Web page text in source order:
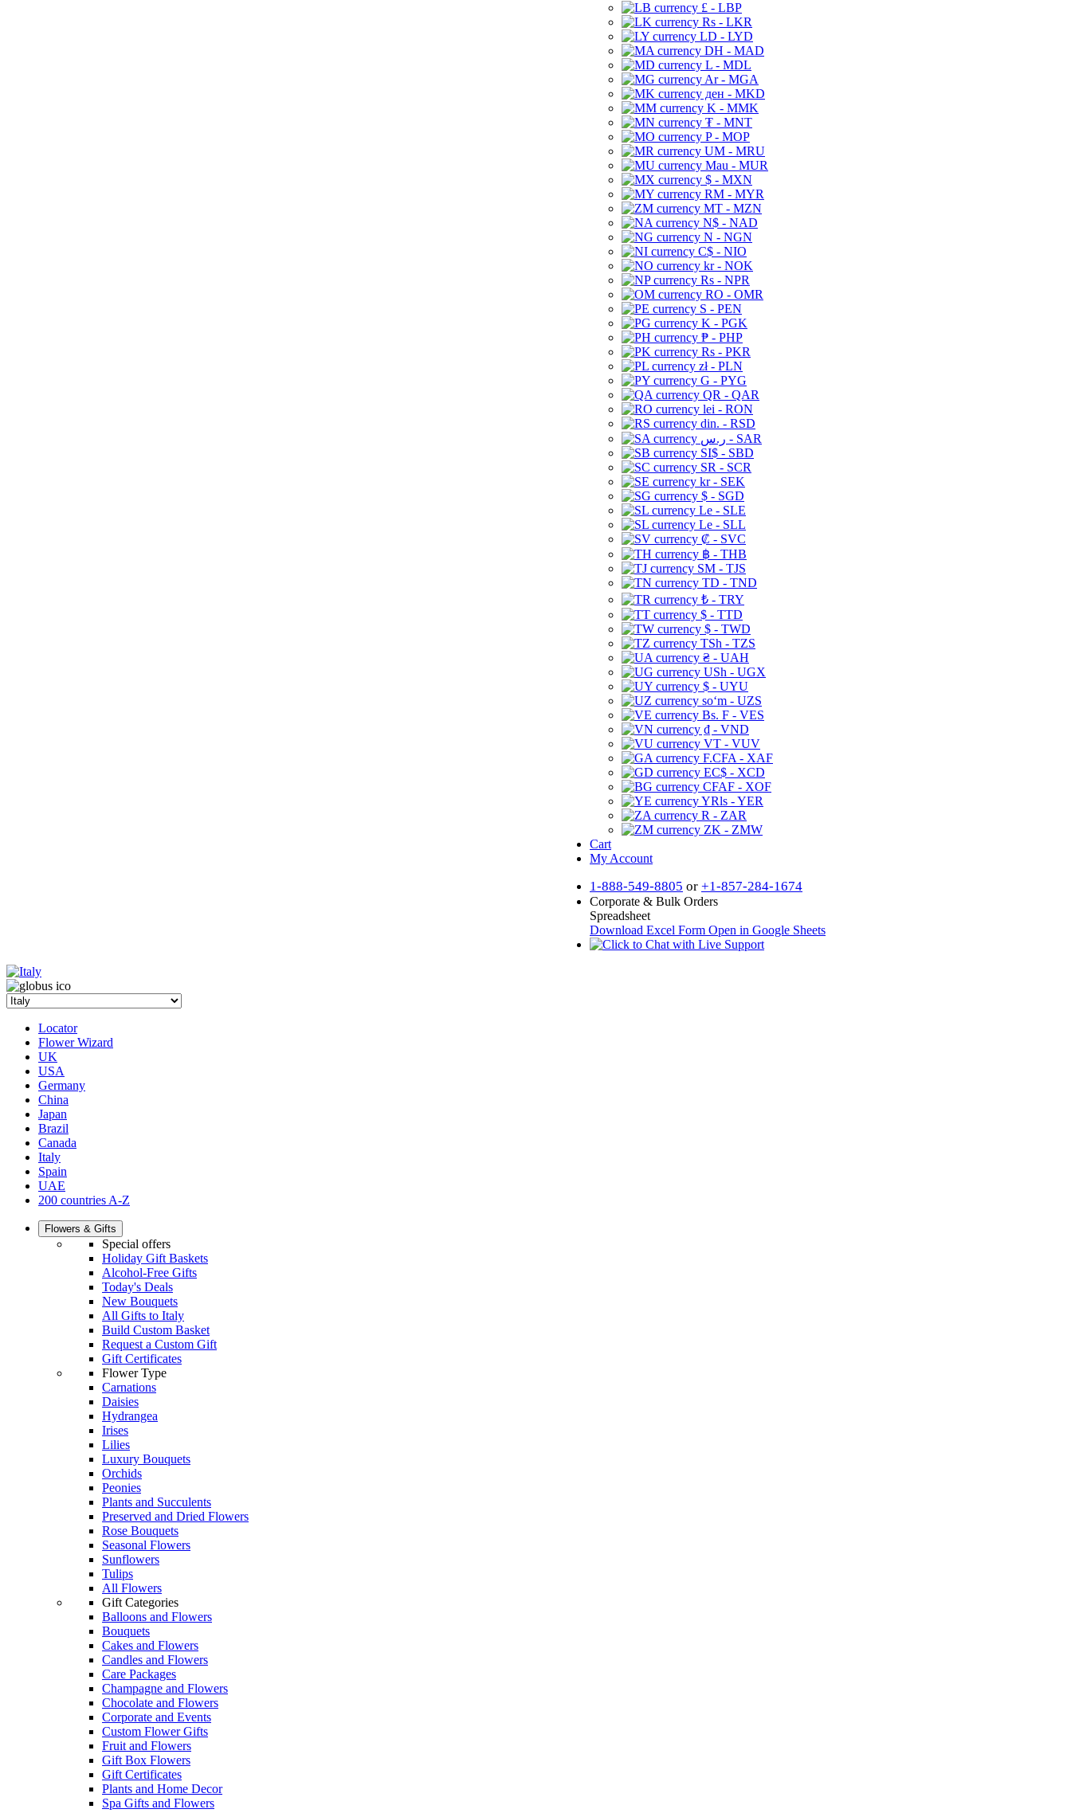
£ - LBP
Rs - LKR
LD - LYD
DH - MAD
L - MDL
Ar - MGA
ден - MKD
K - MMK
₮ - MNT
P - MOP
UM - MRU
Mau - MUR
$ - MXN
RM - MYR
MT - MZN
N$ - NAD
N - NGN
C$ - NIO
kr - NOK
Rs - NPR
RO - OMR
S - PEN
K - PGK
₱ - PHP
Rs - PKR
zł - PLN
G - PYG
QR - QAR
lei - RON
din. - RSD
ر.س - SAR
SI$ - SBD
SR - SCR
kr - SEK
$ - SGD
Le - SLE
Le - SLL
₡ - SVC
฿ - THB
ЅМ - TJS
TD - TND
₺ - TRY
$ - TTD
$ - TWD
TSh - TZS
₴ - UAH
USh - UGX
$ - UYU
soʻm - UZS
Bs. F - VES
₫ - VND
VT - VUV
F.CFA - XAF
EC$ - XCD
CFAF - XOF
YRls - YER
R - ZAR
ZK - ZMW
Cart
My Account
1-888-549-8805 or +1-857-284-1674
Corporate & Bulk Orders
Spreadsheet
Download Excel Form Open in Google Sheets
Locator
Flower Wizard
UK
USA
Germany
China
Japan
Brazil
Canada
Italy
Spain
UAE
200 countries A-Z
Flowers & Gifts
Special offers
Holiday Gift Baskets
Alcohol-Free Gifts
Today's Deals
New Bouquets
All Gifts to Italy
Build Custom Basket
Request a Custom Gift
Gift Certificates
Flower Type
Carnations
Daisies
Hydrangea
Irises
Lilies
Luxury Bouquets
Orchids
Peonies
Plants and Succulents
Preserved and Dried Flowers
Rose Bouquets
Seasonal Flowers
Sunflowers
Tulips
All Flowers
Gift Categories
Balloons and Flowers
Bouquets
Cakes and Flowers
Candles and Flowers
Care Packages
Champagne and Flowers
Chocolate and Flowers
Corporate and Events
Custom Flower Gifts
Fruit and Flowers
Gift Box Flowers
Gift Certificates
Plants and Home Decor
Spa Gifts and Flowers